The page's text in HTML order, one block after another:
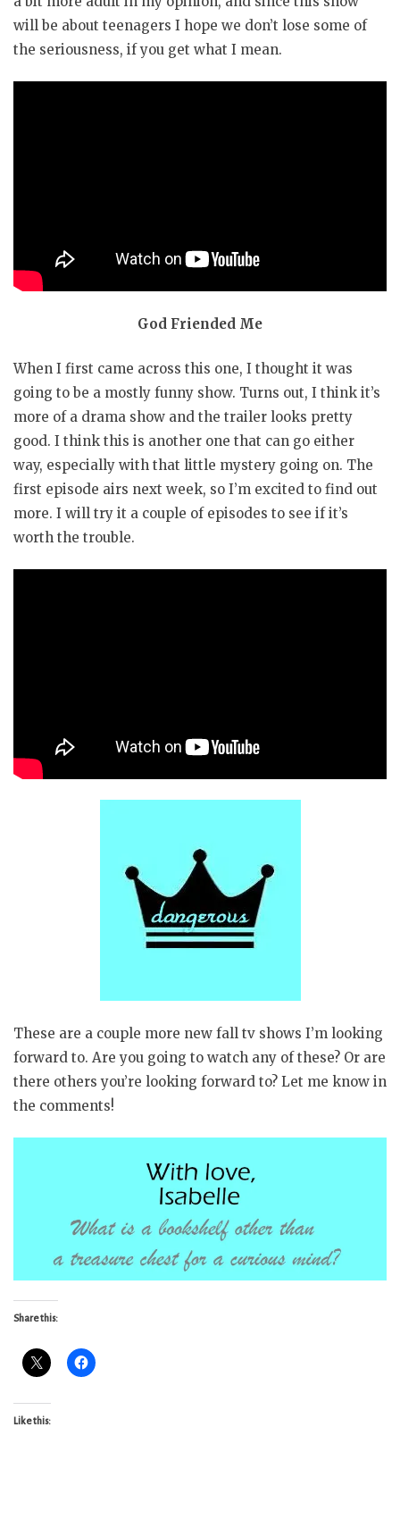
will be about teenagers I hope we don’t lose some of
the seriousness, if you get what I mean.
God Friended Me
When I first came across this one, I thought it was
going to be a mostly funny show. Turns out, I think it’s
more of a drama show and the trailer looks pretty
good. I think this is another one that can go either
way, especially with that little mystery going on. The
first episode airs next week, so I’m excited to find out
more. I will try it a couple of episodes to see if it’s
worth the trouble.
These are a couple more new fall tv shows I’m looking
forward to. Are you going to watch any of these? Or are
there others you’re looking forward to? Let me know in
the comments!
Share this:
Like this: